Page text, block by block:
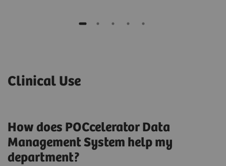
Clinical Use
How does POCcelerator Data
Management System help my
department?